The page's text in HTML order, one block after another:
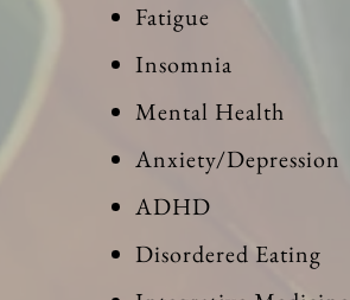
Fatigue
Insomnia
Mental Health
Anxiety/Depression
ADHD
Disordered Eating